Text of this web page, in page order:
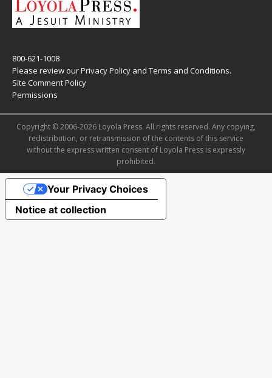
800-621-1008
Please review ourPrivacy Policy and Terms and Conditions.
Site Comment Policy
Permissions
Copyright © 2006-2026 Loyola Press. All rights reserved. Any copying,
redistribution, or retransmission of the contents of this service
without the express written consent of Loyola Press is expressly
prohibited.
Notice at collection
Your Privacy Choices